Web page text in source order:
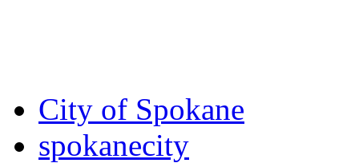
City of Spokane
spokanecity